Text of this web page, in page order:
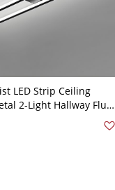
LED Strip Ceiling
2-Light Hallway Flush
Fixture - Black 110V-
Light